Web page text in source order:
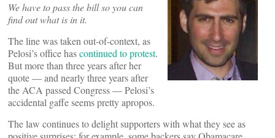
We have to pass the bill so you can
find out what is in it.
The line was taken out-of-context, as
Pelosi’s office hascontinued to protest.
But more than three years after her
quote — and nearly three years after
the ACA passed Congress — Pelosi’s
accidental gaffe seems pretty apropos.
The law continues to delight supporters with what they see as